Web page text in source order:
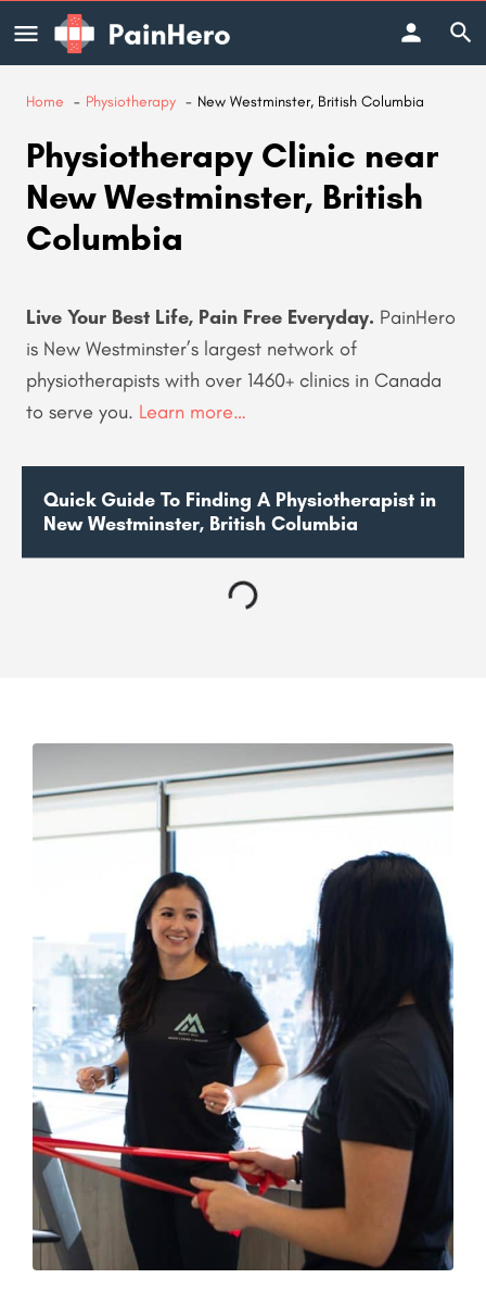
Home Physiotherapy New Westminster, British Columbia
Physiotherapy Clinic near
New Westminster, British
Columbia
Live Your Best Life, Pain Free Everyday. PainHero
is New Westminster’s largest network of
physiotherapists with over 1460+ clinics in Canada
to serve you. Learn more…
Quick Guide To Finding A Physiotherapist in
New Westminster, British Columbia